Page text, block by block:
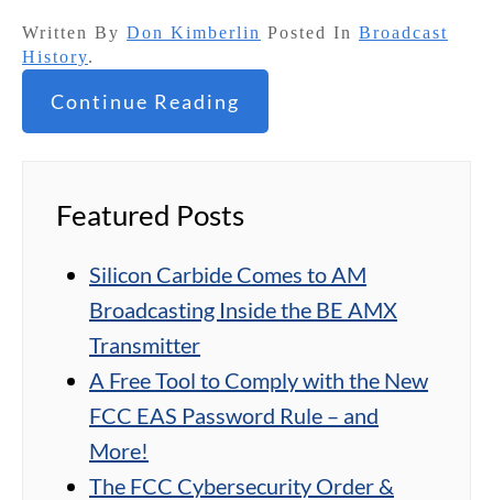
Written By Don Kimberlin Posted In Broadcast
History.
Continue Reading
Featured Posts
Silicon Carbide Comes to AM
Broadcasting Inside the BE AMX
Transmitter
A Free Tool to Comply with the New
FCC EAS Password Rule – and
More!
The FCC Cybersecurity Order &